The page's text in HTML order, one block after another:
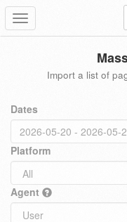
Toggle
navigation
Import a list of
Dates
Platform
Agent